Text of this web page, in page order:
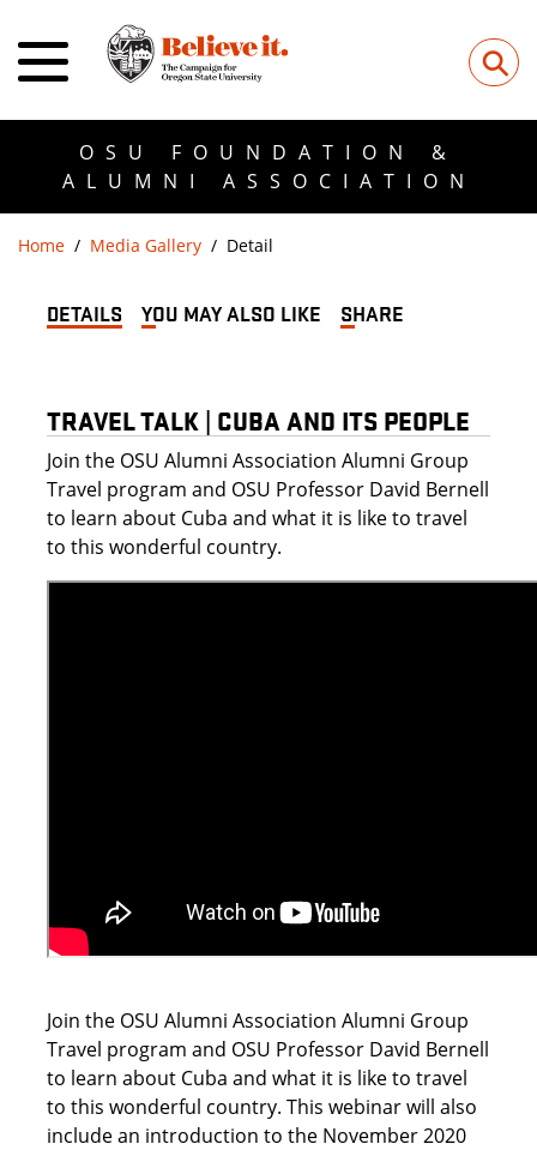
⚲
OSU FOUNDATION &
ALUMNI ASSOCIATION
Home Media Gallery Detail
DETAILS YOU MAY ALSO LIKE SHARE
TRAVEL TALK | CUBA AND ITS PEOPLE
Join the OSU Alumni Association Alumni Group
Travel program and OSU Professor David Bernell
to learn about Cuba and what it is like to travel
to this wonderful country.
Join the OSU Alumni Association Alumni Group
Travel program and OSU Professor David Bernell
to learn about Cuba and what it is like to travel
to this wonderful country. This webinar will also
include an introduction to the November 2020